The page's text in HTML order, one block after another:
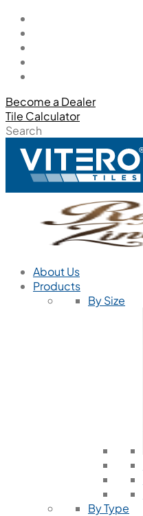
Become a Dealer
Tile Calculator
Search
About Us
Products
By Size
By Type